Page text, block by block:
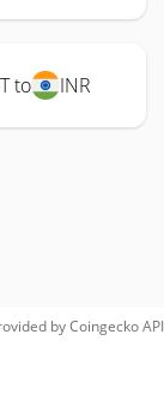
to INR
byCoingeckoAPI